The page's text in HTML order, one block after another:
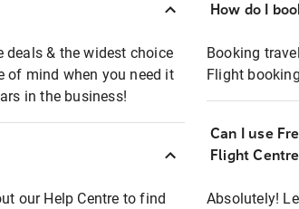
deals & the widest choice
of mind when you need it
in the business!
our Help Centre to find
How do I
Booking
Flight
Can I use
Flight
Absolutely!